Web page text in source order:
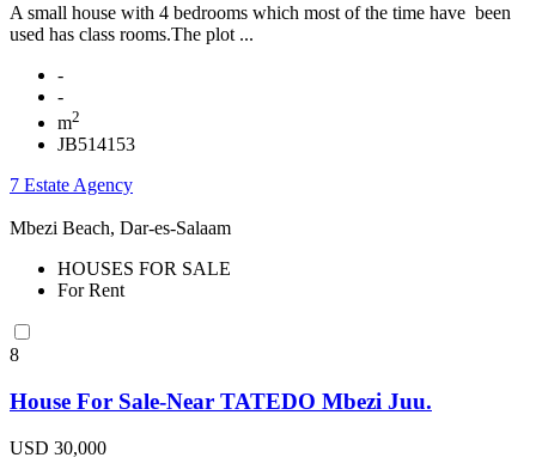
A small house with 4 bedrooms which most of the time have been
used has class rooms.The plot ...
-
-
m2
JB514153
7 Estate Agency
Mbezi Beach, Dar-es-Salaam
HOUSES FOR SALE
For Rent
8
House For Sale-Near TATEDO Mbezi Juu.
USD 30,000